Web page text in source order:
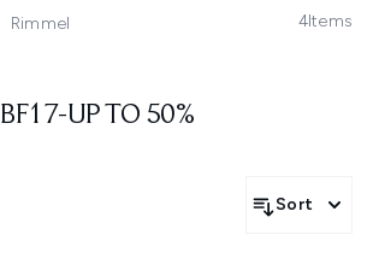
Rimmel 4Items
BF17-UP TO 50%
Sort